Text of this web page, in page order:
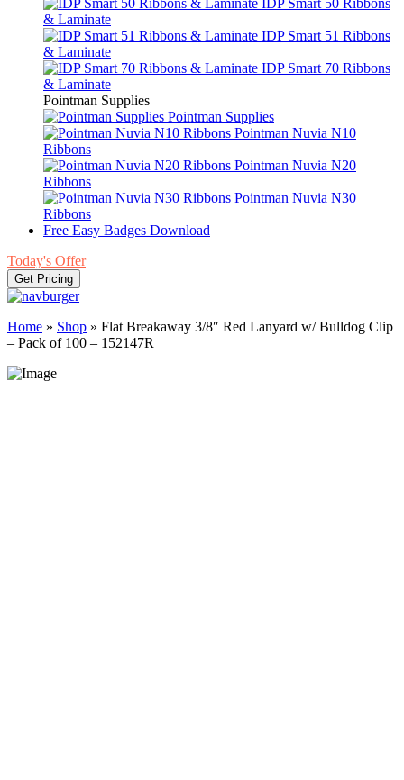
& Laminate
IDP Smart 51 Ribbons
& Laminate
IDP Smart 70 Ribbons
& Laminate
Pointman Supplies
Pointman Supplies
Pointman Nuvia N10
Ribbons
Pointman Nuvia N20
Ribbons
Pointman Nuvia N30
Ribbons
Free Easy Badges Download
Today's Offer
Get Pricing
Home » Shop » Flat Breakaway 3/8″ Red Lanyard w/ Bulldog Clip
– Pack of 100 – 152147R